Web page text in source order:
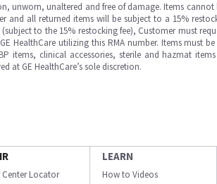
unworn, unaltered and free of damage. Items cannot
and all returned items will be subject to a 15%
to the 15% restocking fee), Customer must
HealthCare utilizing this RMA number. Items must
items, clinical accessories, sterile and hazmat
at GE HealthCare’s sole discretion.
Center Locator
LEARN
How to Videos